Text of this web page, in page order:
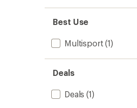
Best Use
Multisport (1)
Deals
Deals (1)